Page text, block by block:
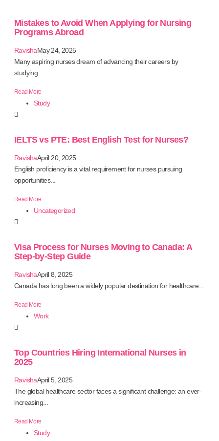
Mistakes to Avoid When Applying for Nursing
Programs Abroad
RavishaMay 24, 2025
Many aspiring nurses dream of advancing their careers by
studying...
Read More
Study
IELTS vs PTE: Best English Test for Nurses?
RavishaApril 20, 2025
English proficiency is a vital requirement for nurses pursuing
opportunities...
Read More
Uncategorized
Visa Process for Nurses Moving to Canada: A
Step-by-Step Guide
RavishaApril 8, 2025
Canada has long been a widely popular destination for healthcare...
Read More
Work
Top Countries Hiring International Nurses in
2025
RavishaApril 5, 2025
The global healthcare sector faces a significant challenge: an ever-
increasing...
Read More
Study